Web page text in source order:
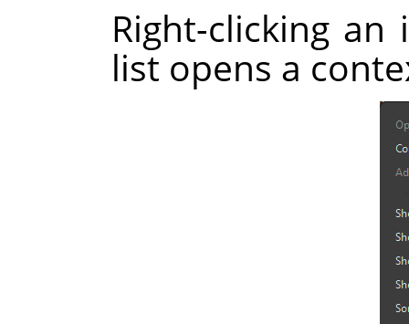
Right-clicking
list opens a